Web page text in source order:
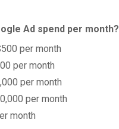
Ad spend per month?
per month
per month
per month
per month
month